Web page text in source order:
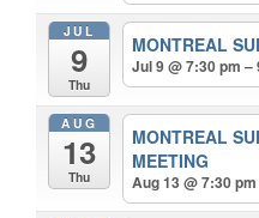
JUL
9
Thu
MONTREAL
Jul 9 @ 7:30 pm –
AUG
13
Thu
MONTREAL
MEETING
Aug 13 @ 7:30